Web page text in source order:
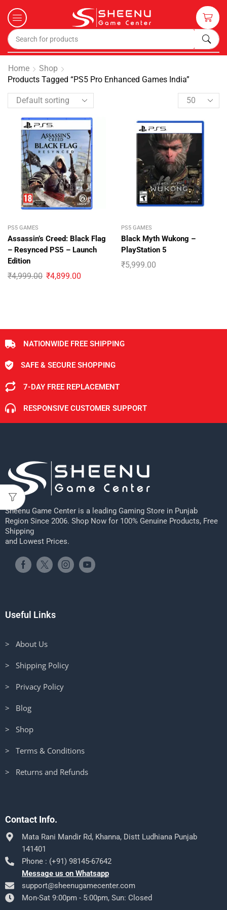
Home
Shop
Products Tagged “PS5 Pro Enhanced Games India”
PS5 GAMES
Assassin’s Creed: Black Flag
– Resynced PS5 – Launch
Edition
₹4,999.00 ₹4,899.00
PS5 GAMES
Black Myth Wukong –
PlayStation 5
₹5,999.00
NATIONWIDE FREE SHIPPING
SAFE & SECURE SHOPPING
7-DAY FREE REPLACEMENT
RESPONSIVE CUSTOMER SUPPORT
Sheenu Game Center is a leading Gaming Store in Punjab
Region Since 2006. Shop Now for 100% Genuine Products, Free
Shipping
and Lowest Prices.
Useful Links
> About Us
> Shipping Policy
> Privacy Policy
> Blog
> Shop
> Terms & Conditions
> Returns and Refunds
Contact Info.
Mata Rani Mandir Rd, Khanna, Distt Ludhiana Punjab
141401
Phone : (+91) 98145-67642
Message us on Whatsapp
support@sheenugamecenter.com
Mon-Sat 9:00pm - 5:00pm, Sun: Closed